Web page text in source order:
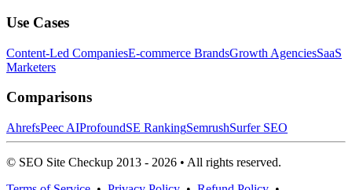
Use Cases
Content-Led CompaniesE-commerce BrandsGrowth AgenciesSaaS
Marketers
Comparisons
AhrefsPeec AIProfoundSE RankingSemrushSurfer SEO
© SEO Site Checkup 2013 - 2026 • All rights reserved.